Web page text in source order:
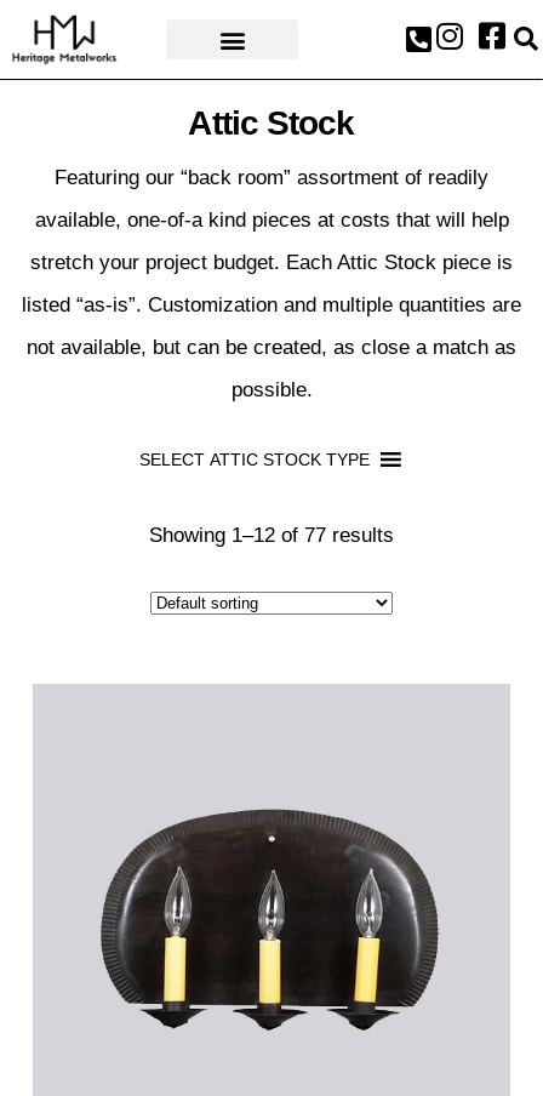
Attic Stock
Featuring our “back room” assortment of readily
available, one-of-a kind pieces at costs that will help
stretch your project budget. Each Attic Stock piece is
listed “as-is”. Customization and multiple quantities are
not available, but can be created, as close a match as
possible.
SELECT ATTIC STOCK TYPE
Showing 1–12 of 77 results